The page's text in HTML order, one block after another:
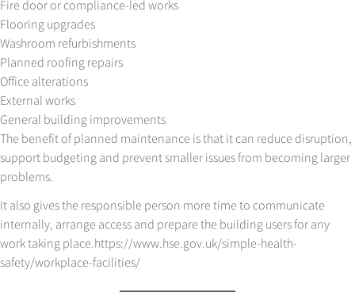
Fire door or compliance-led works
Flooring upgrades
Washroom refurbishments
Planned roofing repairs
Office alterations
External works
General building improvements
The benefit of planned maintenance is that it can reduce disruption,
support budgeting and prevent smaller issues from becoming larger
problems.
It also gives the responsible person more time to communicate
internally, arrange access and prepare the building users for any
work taking place. https://www.hse.gov.uk/simple-health-
safety/workplace-facilities/